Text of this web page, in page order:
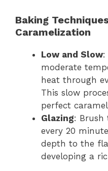
Baking
Caramelization
Low and Slow:
moderate
heat through
This slow
perfect
Glazing: Brush
every 20
depth to the
developing a